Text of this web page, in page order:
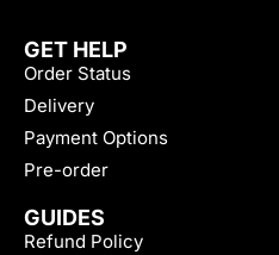
GET HELP
Order Status
Delivery
Payment Options
Pre-order
GUIDES
Refund Policy